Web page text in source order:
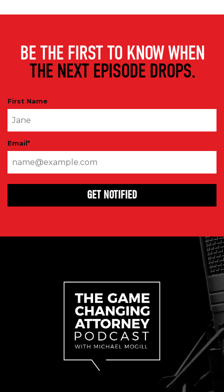
BE THE FIRST TO KNOW WHEN
THE NEXT EPISODE DROPS.
First Name
Email*